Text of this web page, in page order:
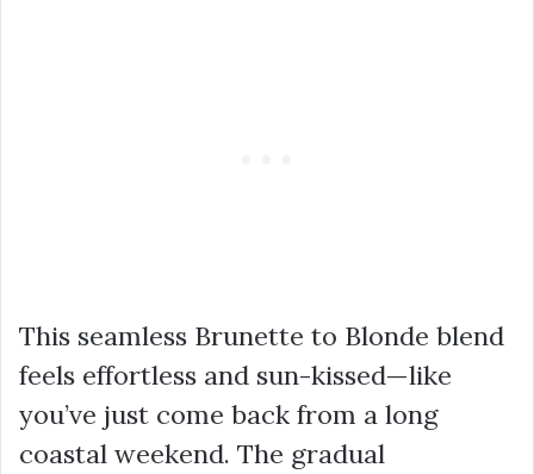
This seamless Brunette to Blonde blend
feels effortless and sun-kissed—like
you’ve just come back from a long
coastal weekend. The gradual